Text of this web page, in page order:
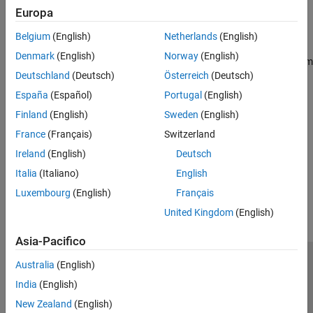
Install hardware support and configure hardware connection for
®
Learn the basics of using Kinova Gen3 robot with
Robotics System
Toolbox Support Package for Kinova Gen3 Manipulators
Run on Target Hardware
Detect and pick an object using algorithms deployed on onboard
Kinova Gen3 Manipulators
How useful was this information?
Europa
Belgium (English)
Denmark (English)
Deutschland (Deutsch)
España (Español)
Finland (English)
France (Français)
Ireland (English)
Italia (Italiano)
Luxembourg (English)
Netherlands(English)
Norway(English)
Österreich (Deutsch)
Portugal (English)
Sweden (English)
Switzerland
Deutsch
English
Français
United Kingdom(English)
Asia-Pacifico
Australia (English)
India (English)
New Zealand (English)
Centro di fiducia
Antipirateria
© 1994-2026 The MathWorks, Inc.